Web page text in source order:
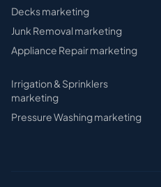
Decksmarketing
Junk Removal marketing
Appliance Repairmarketing
Irrigation & Sprinklers
marketing
Pressure Washingmarketing